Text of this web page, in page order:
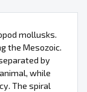
mollusks.
the Mesozoic.
by
while
The spiral